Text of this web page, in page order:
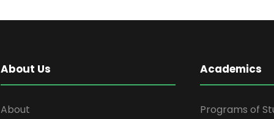
About Us
About
Academics
Programs of